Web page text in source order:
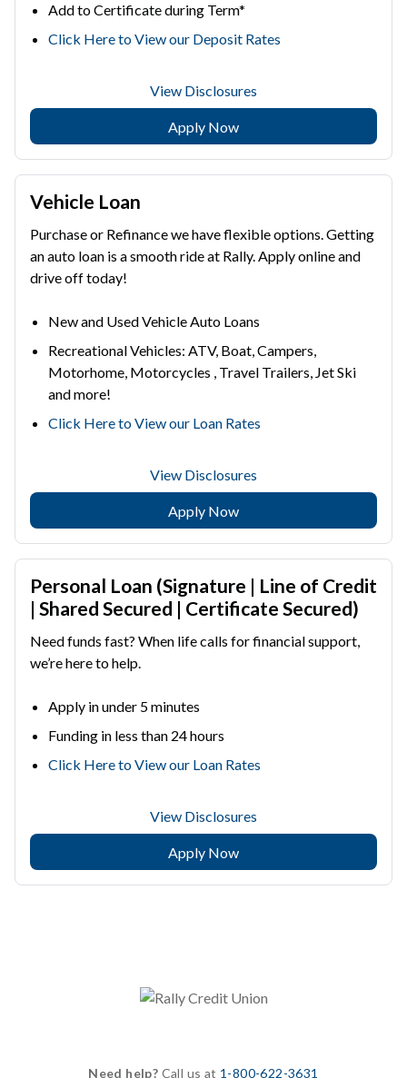
Add to Certificate during Term*
Click Here to View our Deposit Rates
View Disclosures
Apply Now
Vehicle Loan
Purchase or Refinance we have flexible options. Getting
an auto loan is a smooth ride at Rally. Apply online and
drive off today!
New and Used Vehicle Auto Loans
Recreational Vehicles: ATV, Boat, Campers,
Motorhome, Motorcycles , Travel Trailers, Jet Ski
and more!
Click Here to View our Loan Rates
View Disclosures
Apply Now
Personal Loan (Signature | Line of Credit
| Shared Secured | Certificate Secured)
Need funds fast? When life calls for financial support,
we’re here to help.
Apply in under 5 minutes
Funding in less than 24 hours
Click Here to View our Loan Rates
View Disclosures
Apply Now
Need help? Call us at 1-800-622-3631